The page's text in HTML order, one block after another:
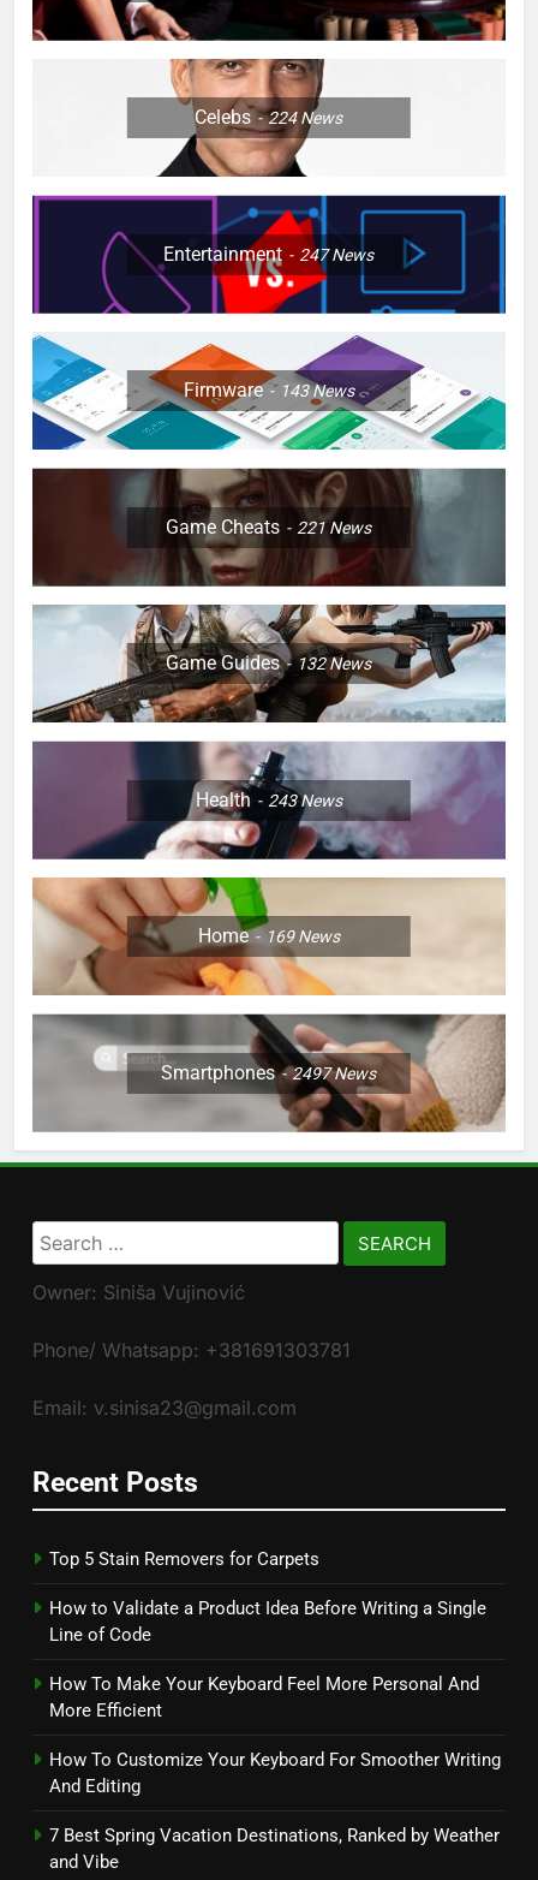
Celebs 224News
Entertainment 247News
Firmware 143News
Game Cheats 221News
Game Guides 132News
Health 243News
Home 169News
Smartphones 2497News
Search
for:
Owner: Siniša Vujinović
Phone/ Whatsapp: +381691303781
Email: v.sinisa23@gmail.com
Recent Posts
Top 5 Stain Removers for Carpets
How to Validate a Product Idea Before Writing a Single
Line of Code
How To Make Your Keyboard Feel More Personal And
More Efficient
How To Customize Your Keyboard For Smoother Writing
And Editing
7 Best Spring Vacation Destinations, Ranked by Weather
and Vibe